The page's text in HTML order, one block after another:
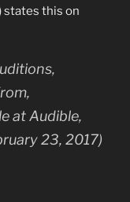
states this on
at Audible,
23, 2017)